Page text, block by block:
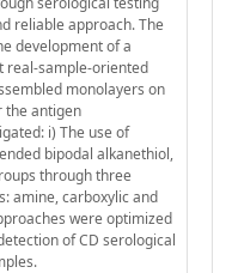
reliable approach. The
development of a
real-sample-oriented
monolayers on
the antigen
i) The use of
bipodal alkanethiol,
through three
amine, carboxylic and
were optimized
of CD serological